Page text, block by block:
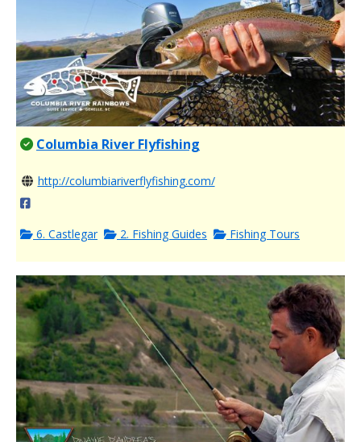
Columbia River Flyfishing
http://columbiariverflyfishing.com/
6. Castlegar 2. Fishing Guides Fishing Tours